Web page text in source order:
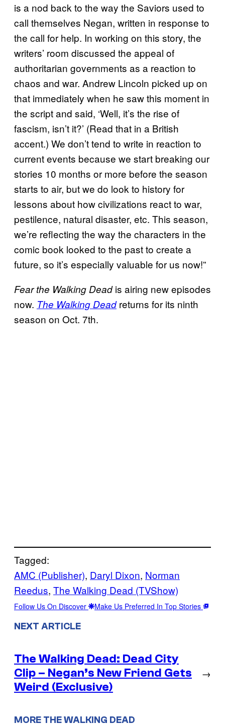
is a nod back to the way the Saviors used to
call themselves Negan, written in response to
the call for help. In working on this story, the
writers’ room discussed the appeal of
authoritarian governments as a reaction to
chaos and war. Andrew Lincoln picked up on
that immediately when he saw this moment in
the script and said, ‘Well, it’s the rise of
fascism, isn’t it?’ (Read that in a British
accent.) We don’t tend to write in reaction to
current events because we start breaking our
stories 10 months or more before the season
starts to air, but we do look to history for
lessons about how civilizations react to war,
pestilence, natural disaster, etc. This season,
we’re reflecting the way the characters in the
comic book looked to the past to create a
future, so it’s especially valuable for us now!”
Fear the Walking Deadis airing new episodes
now. The Walking Deadreturns for its ninth
season on Oct. 7th.
Tagged:
AMC (Publisher), Daryl Dixon, Norman
Reedus, The Walking Dead (TVShow)
Follow Us On Discover Make Us Preferred In Top Stories
NEXT ARTICLE
The Walking Dead: Dead City
Clip – Negan’s New Friend Gets
Weird (Exclusive)
→
MORE THE WALKING DEAD